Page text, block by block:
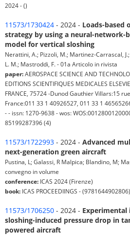
2024 - ()
11573/1730424 - 2024 - Loads-based
strategy by using a neural-network-
model for vertical sloshing
Nerattini, A.; Pizzoli, M.; Martinez-Carrascal,
L. M.; Mastroddi, F. - 01a Articolo in rivista
paper:AEROSPACE SCIENCE AND
EDITIONS SCIENTIFIQUES MEDICALES
FRANCE, 75724 -Dunod Gauthier Villars:15
France:011 33 1 40926527, 011 33 1
- - issn: 1270-9638 - wos:
85199287396 (4)
11573/1722993 - 2024 - Advanced
next-generation green aircraft
Pustina, L; Galassi, R Malpica; Blandino, M;
convegno in volume
conference: ICAS 2024 (Firenze)
book: ICAS PROCEEDIINGS - (9781644902806)
11573/1706250 - 2024 -
sloshing-induced pressure drop in
powered aircraft